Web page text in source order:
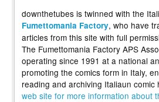
downthetubes is twinned with the
Fumettomania Factory, who have
articles from this site with full
The Fumettomania Factory APS
operating since 1991 at a national
promoting the comics form in Italy,
reading and archiving Italiaun comic
web site for more information about